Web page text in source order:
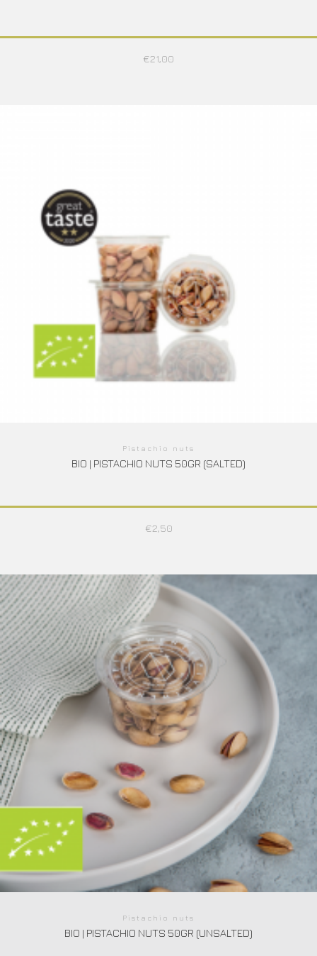
€21,00
Pistachio nuts
BIO | PISTACHIO NUTS 50GR (SALTED)
€2,50
Pistachio nuts
BIO | PISTACHIO NUTS 50GR (UNSALTED)